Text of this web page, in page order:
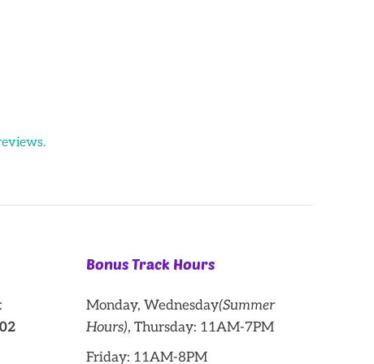
Bonus Track Hours
Monday, Wednesday(Summer
Hours), Thursday: 11AM-7PM
Friday: 11AM-8PM